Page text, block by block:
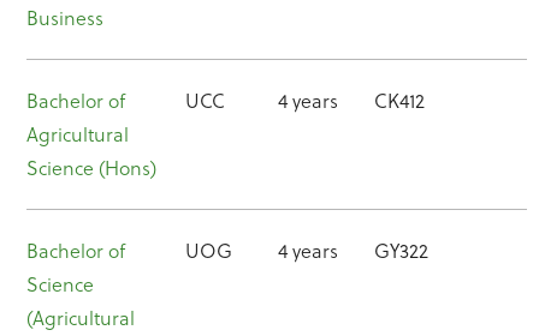
Business
Bachelor of
Agricultural
Science (Hons)
UCC 4 years CK412
Bachelor of
Science
(Agricultural
UOG 4 years GY322